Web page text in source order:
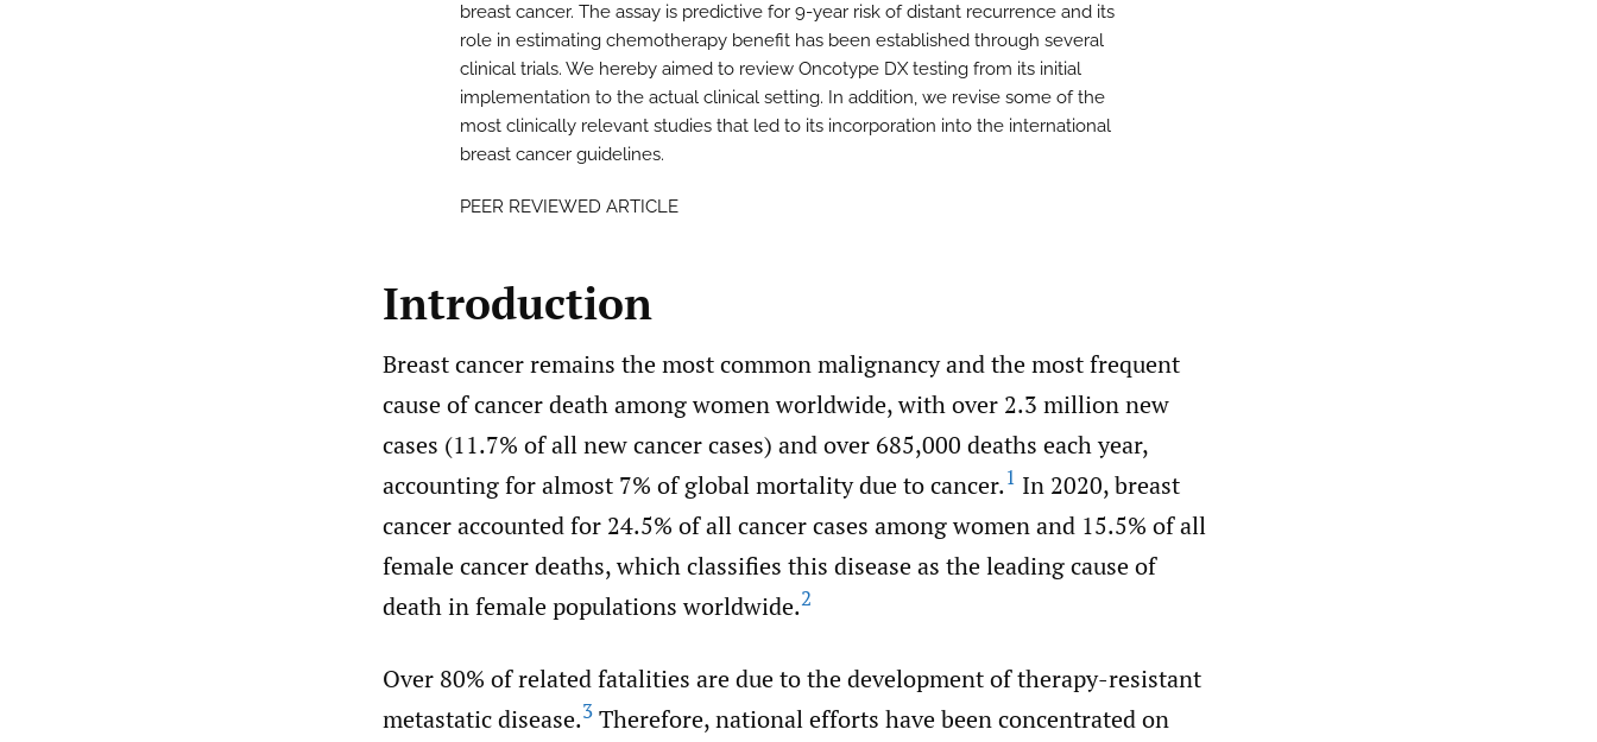
breast cancer. The assay is predictive for 9-year risk of distant recurrence and its
role in estimating chemotherapy benefit has been established through several
clinical trials. We hereby aimed to review Oncotype DX testing from its initial
implementation to the actual clinical setting. In addition, we revise some of the
most clinically relevant studies that led to its incorporation into the international
breast cancer guidelines.
PEER REVIEWED ARTICLE
Introduction
Breast cancer remains the most common malignancy and the most frequent
cause of cancer death among women worldwide, with over 2.3 million new
cases (11.7% of all new cancer cases) and over 685,000 deaths each year,
accounting for almost 7% of global mortality due to cancer.1 In 2020, breast
cancer accounted for 24.5% of all cancer cases among women and 15.5% of all
female cancer deaths, which classifies this disease as the leading cause of
death in female populations worldwide.2
Over 80% of related fatalities are due to the development of therapy-resistant
metastatic disease.3 Therefore, national efforts have been concentrated on